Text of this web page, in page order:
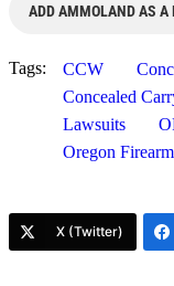
ADD AMMOLAND AS A
Tags: CCW
Concealed
Lawsuits
Oregon
X (Twitter)